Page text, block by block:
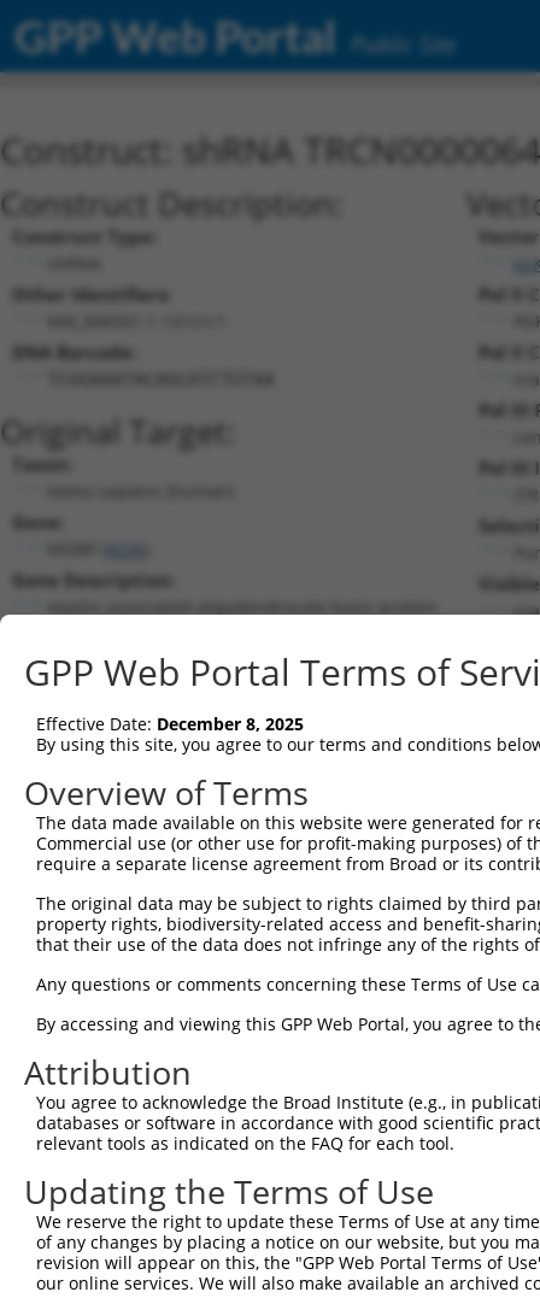
GPP Web Portal Public Site
Construct: shRNA
Construct Description:
Construct Type:
Other Identifiers:
DNA Barcode:
Original Target:
Taxon:
Gene:
Gene Description:
RefSeqNM_006501.1(NON-CURRENT)
Position 131 (CDS)
Pol II
Pol II
n/a
Pol
Pol
n/a
Current transcripts matched by
Taxon Gene Symbol Description
myelin associated
oligodend...
human 4336 MOBP
myelin associated
oligodend...
human 4336 MOBP
myelin associated
oligodend...
human 4336 MOBP
myelin associated
5 human 4336
oligodend...
human 4336 MOBP
myelin associated
oligodend...
mouse 17390 Mmp2 matrix metallopeptidase 2
mouse 17390 Mmp2 matrix metallopeptidase 2
mouse 100042940 Gm4117 predicted gene 4117
Download CSV
GPP Web Portal Terms of
Effective Date: December 8, 2025
By using this site, you agree to our terms and conditions
Overview of Terms
The data made available on this website were generated
Commercial use (or other use for profit-making purposes) of
require a separate license agreement from Broad or its
The original data may be subject to rights claimed by third
property rights, biodiversity-related access and benefit-
that their use of the data does not infringe any of the rights
Any questions or comments concerning these Terms of Use
By accessing and viewing this GPP Web Portal, you agree to
Attribution
You agree to acknowledge the Broad Institute (e.g., in
databases or software in accordance with good scientific
relevant tools as indicated on the FAQ for each tool.
Updating the Terms of Use
We reserve the right to update these Terms of Use at any
of any changes by placing a notice on our website, but you
revision will appear on this, the "GPP Web Portal Terms of
our online services. We will also make available an archived